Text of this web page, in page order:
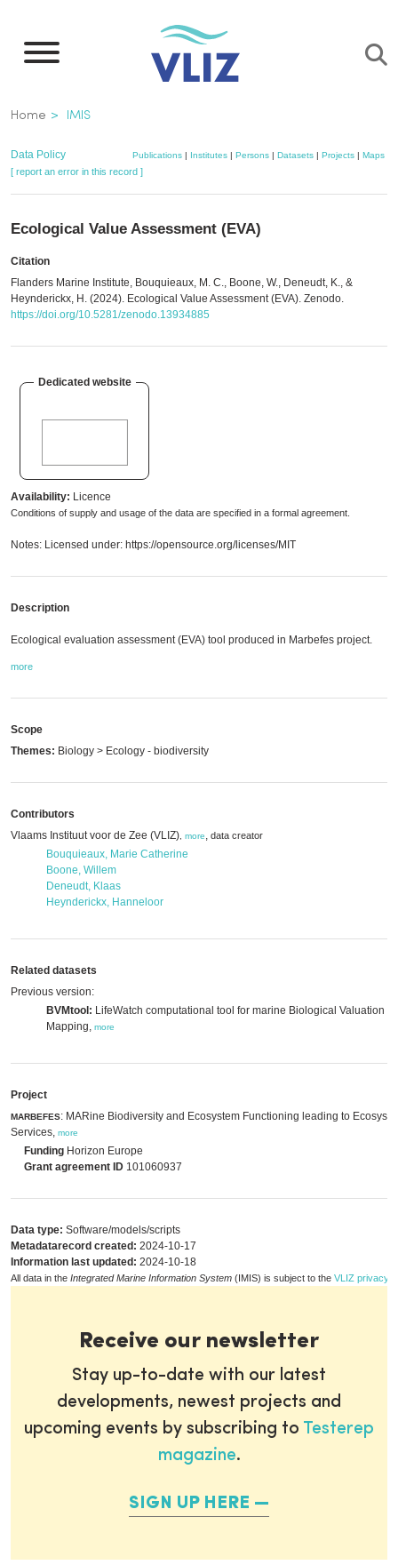
main
Breadcrumb
Home IMIS
Data Policy Publications| Institutes| Persons| Datasets| Projects| Maps
[ report an error in this record ]
Ecological Value Assessment (EVA)
Citation
Flanders Marine Institute, Bouquieaux, M. C., Boone, W., Deneudt, K., &
Heynderickx, H. (2024). Ecological Value Assessment (EVA). Zenodo.
https://doi.org/10.5281/zenodo.13934885
Dedicated website
Availability: Licence
Conditions of supply and usage of the data are specified in a formal agreement.
Notes: Licensed under: https://opensource.org/licenses/MIT
Description
Ecological evaluation assessment (EVA) tool produced in Marbefes project.
more
Scope
Themes: Biology > Ecology - biodiversity
Contributors
Vlaams Instituut voor de Zee (VLIZ) more, data creator
Bouquieaux, Marie Catherine
Boone, Willem
Deneudt, Klaas
Heynderickx, Hanneloor
Related datasets
Previous version:
BVMtool: LifeWatch computational tool for marine Biological Valuation
Mapping, more
Project
MARBEFES: MARine Biodiversity and Ecosystem Functioning leading to
Services, more
Funding Horizon Europe
Grant agreement ID 101060937
Data type: Software/models/scripts
Metadatarecord created: 2024-10-17
Information last updated: 2024-10-18
All data in the Integrated Marine Information System (IMIS) is subject to the VLIZ privacy
Receive our newsletter
Stay up-to-date with our latest
developments, newest projects and
upcoming events by subscribing to Testerep
magazine.
SIGN UP HERE